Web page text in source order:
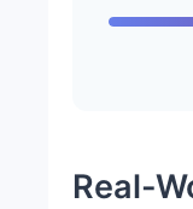
Real-